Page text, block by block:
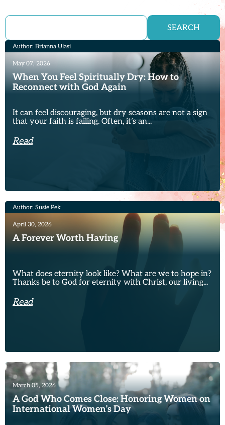
SEARCH
Author: Brianna Ulasi
May 07, 2026
When You Feel Spiritually Dry: How to
Reconnect with God Again
It can feel discouraging, but dry seasons are not a sign
that your faith is failing. Often, it’s an...
Read
Author: Susie Pek
April 30, 2026
A Forever Worth Having
What does eternity look like? What are we to hope in?
Thanks be to God for eternity with Christ, our living...
Read
March 05, 2026
A God Who Comes Close: Honoring Women on
International Women’s Day